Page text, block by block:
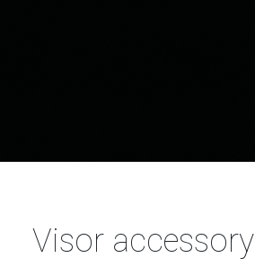
Visor accessory